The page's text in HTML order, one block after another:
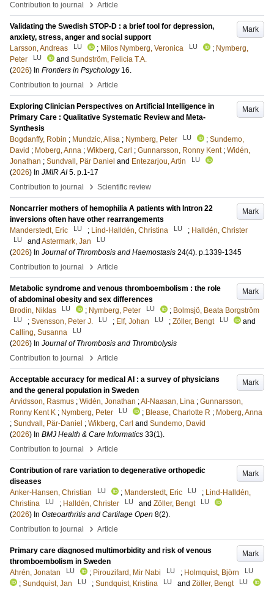
Contribution to journal
› Article
Mark
Validating the Swedish STOP-D : a brief tool for depression,
anxiety, stress, anger and social support
Larsson, Andreas
LU ; Milos Nymberg, Veronica LU ; Nymberg,
Peter
LU and Sundström, Felicia T.A.
(2026) In Frontiers in Psychology 16.
Contribution to journal
› Article
Mark
Exploring Clinician Perspectives on Artificial Intelligence in
Primary Care : Qualitative Systematic Review and Meta-
Synthesis
Bogdanffy, Robin ; Mundzic, Alisa ; Nymberg, Peter LU ; Sundemo,
David ; Moberg, Anna ; Wikberg, Carl ; Gunnarsson, Ronny Kent ; Widén,
Jonathan ; Sundvall, Pär Daniel and Entezarjou, Artin LU
(2026) In JMIR AI 5. p.1-17
Contribution to journal
› Scientific review
Mark
Noncarrier mothers of hemophilia A patients with Intron 22
inversions often have other rearrangements
Manderstedt, Eric
LU ; Lind-Halldén, Christina LU ; Halldén, Christer
LU and Astermark, Jan LU
(2026) In Journal of Thrombosis and Haemostasis 24(4). p.1339-1345
Contribution to journal
› Article
Mark
Metabolic syndrome and venous thromboembolism : the role
of abdominal obesity and sex differences
Brodin, Niklas
LU ; Nymberg, Peter LU ; Bolmsjö, Beata Borgström
LU ; Svensson, Peter J. LU ; Elf, Johan LU ; Zöller, Bengt LU
and
Calling, Susanna
LU
(2026) In Journal of Thrombosis and Thrombolysis
Contribution to journal
› Article
Mark
Acceptable accuracy for medical AI : a survey of physicians
and the general population in Sweden
Arvidsson, Rasmus ; Widén, Jonathan ;Al-Naasan, Lina ; Gunnarsson,
Ronny Kent K ; Nymberg, Peter LU ; Blease, Charlotte R ; Moberg, Anna
; Sundvall, Pär-Daniel ; Wikberg, Carl and Sundemo, David
(2026) In BMJ Health & Care Informatics 33(1).
Contribution to journal
› Article
Mark
Contribution of rare variation to degenerative orthopedic
diseases
Anker-Hansen, Christian
LU ; Manderstedt, Eric LU ; Lind-Halldén,
Christina
LU ; Halldén, Christer LU and Zöller, Bengt LU
(2026) In Osteoarthritis and Cartilage Open 8(2).
Contribution to journal
› Article
Mark
Primary care diagnosed multimorbidity and risk of venous
thromboembolism in Sweden
Ahrén, Jonatan
LU ; Pirouzifard, Mir Nabi LU ; Holmquist, Björn LU
; Sundquist, Jan LU ; Sundquist, Kristina LU and Zöller, Bengt LU